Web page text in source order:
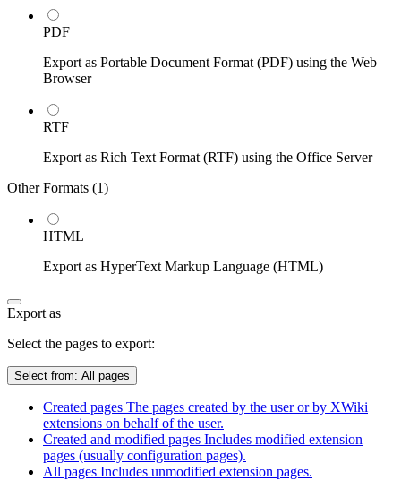
PDF
Export as Portable Document Format (PDF) using the Web
Browser
RTF
Export as Rich Text Format (RTF) using the Office Server
Other Formats (1)
HTML
Export as HyperText Markup Language (HTML)
Export as
Select the pages to export:
Select from: All pages
Created pages The pages created by the user or by XWiki
extensions on behalf of the user.
Created and modified pages Includes modified extension
pages (usually configuration pages).
All pages Includes unmodified extension pages.